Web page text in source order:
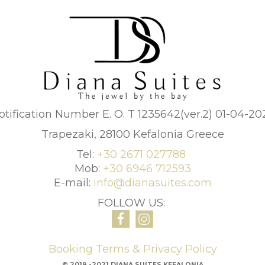
Number E. O. T 1235642(ver.2) 01-04-
Trapezaki, 28100 Kefalonia Greece
Tel: +30 2671 027788
Mob: +30 6946 712593
E-mail: info@dianasuites.com
FOLLOW US:
Booking Terms & Privacy Policy